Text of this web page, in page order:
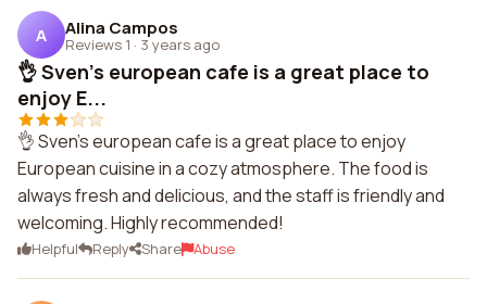
A Alina Campos
Reviews 1 · 3 years ago
👌 Sven's european cafe is a great place to
enjoy E...
👌 Sven's european cafe is a great place to enjoy
European cuisine in a cozy atmosphere. The food is
always fresh and delicious, and the staff is friendly and
welcoming. Highly recommended!
Helpful Reply Share Abuse